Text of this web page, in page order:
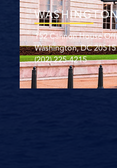
152 Cannon House
Washington, DC 20515
(202) 225-4215